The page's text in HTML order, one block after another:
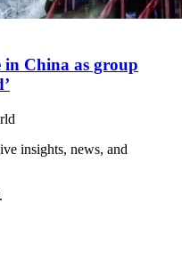
in China as group
insights, news, and